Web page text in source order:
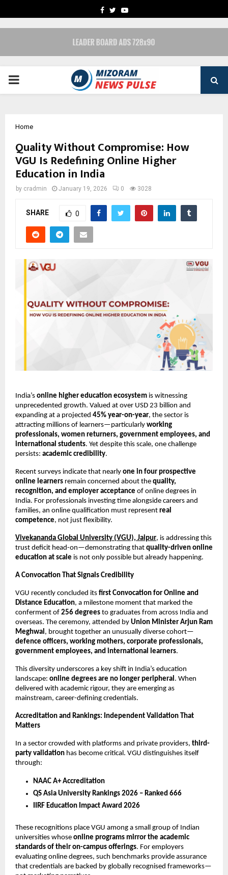
FACEBOOK
TWITTERYOUTUBE
PRIMARY
Home
Quality Without Compromise: How
VGU Is Redefining Online Higher
Education in India
by cradmin January 19, 2026 0 3028
SHARE 0
India’s online higher education ecosystem is witnessing
unprecedented growth. Valued at over USD 23 billion and
expanding at a projected 45% year-on-year, the sector is
attracting millions of learners—particularly working
professionals, women returners, government employees, and
international students. Yet despite this scale, one challenge
persists: academic credibility.
Recent surveys indicate that nearly one in four prospective
online learners remain concerned about the quality,
recognition, and employer acceptance of online degrees in
India. For professionals investing time alongside careers and
families, an online qualification must represent real
competence, not just flexibility.
Vivekananda Global University (VGU), Jaipur, is addressing this
trust deficit head-on—demonstrating that quality-driven online
education at scale is not only possible but already happening.
A Convocation That Signals Credibility
VGU recently concluded its first Convocation for Online and
Distance Education, a milestone moment that marked the
conferment of 256 degrees to graduates from across India and
overseas. The ceremony, attended by Union Minister Arjun Ram
Meghwal, brought together an unusually diverse cohort—
defence officers, working mothers, corporate professionals,
government employees, and international learners.
This diversity underscores a key shift in India’s education
landscape: online degrees are no longer peripheral. When
delivered with academic rigour, they are emerging as
mainstream, career-defining credentials.
Accreditation and Rankings: Independent Validation That
Matters
In a sector crowded with platforms and private providers, third-
party validation has become critical. VGU distinguishes itself
through:
NAAC A+ Accreditation
QS Asia University Rankings 2026 – Ranked 666
IIRF Education Impact Award 2026
These recognitions place VGU among a small group of Indian
universities whose online programs mirror the academic
standards of their on-campus offerings. For employers
evaluating online degrees, such benchmarks provide assurance
that credentials are backed by globally recognised frameworks—